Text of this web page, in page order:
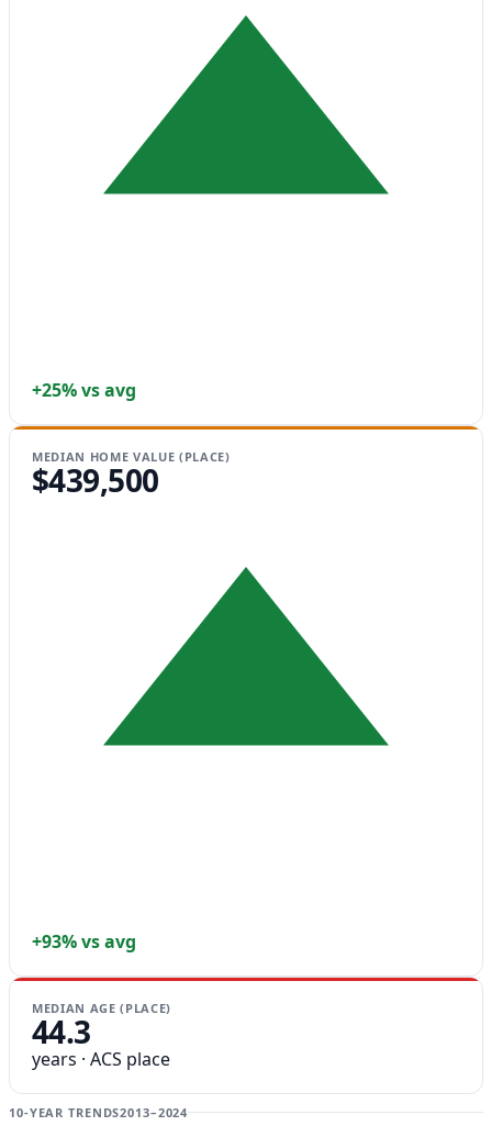
+25% vs avg
MEDIAN HOME VALUE (PLACE)
$439,500
+93% vs avg
MEDIAN AGE (PLACE)
44.3
years · ACS place
10-YEAR TRENDS2013–2024